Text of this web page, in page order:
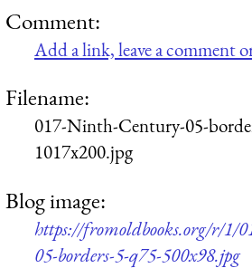
Comment:
Add a link, leave a comment
Filename:
017-Ninth-Century-05-
1017x200.jpg
Blog image:
https://fromoldbooks.org/r/1/
05-borders-5-q75-500x98.jpg